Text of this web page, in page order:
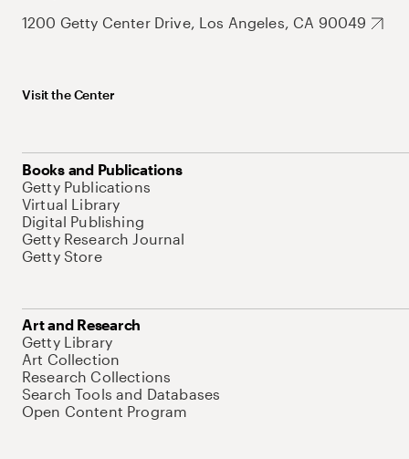
1200 Getty Center Drive, Los Angeles, CA 90049
Visit the Center
Books and Publications
Getty Publications
Virtual Library
Digital Publishing
Getty Research Journal
Getty Store
Art and Research
Getty Library
Art Collection
Research Collections
Search Tools and Databases
Open Content Program